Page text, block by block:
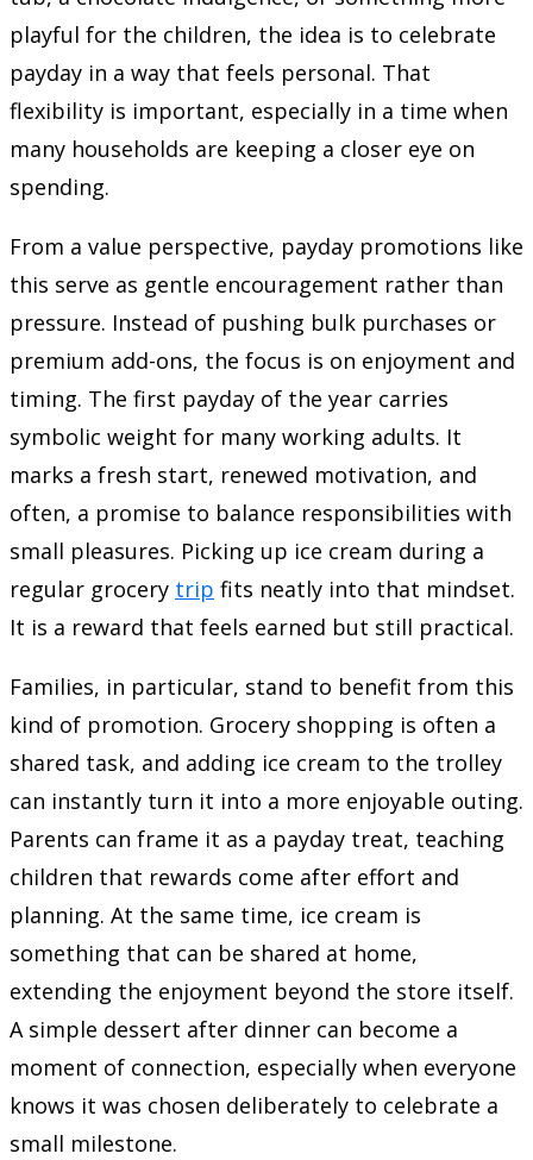
playful for the children, the idea is to celebrate
payday in a way that feels personal. That
flexibility is important, especially in a time when
many households are keeping a closer eye on
spending.
From a value perspective, payday promotions like
this serve as gentle encouragement rather than
pressure. Instead of pushing bulk purchases or
premium add-ons, the focus is on enjoyment and
timing. The first payday of the year carries
symbolic weight for many working adults. It
marks a fresh start, renewed motivation, and
often, a promise to balance responsibilities with
small pleasures. Picking up ice cream during a
regular grocery trip fits neatly into that mindset.
It is a reward that feels earned but still practical.
Families, in particular, stand to benefit from this
kind of promotion. Grocery shopping is often a
shared task, and adding ice cream to the trolley
can instantly turn it into a more enjoyable outing.
Parents can frame it as a payday treat, teaching
children that rewards come after effort and
planning. At the same time, ice cream is
something that can be shared at home,
extending the enjoyment beyond the store itself.
A simple dessert after dinner can become a
moment of connection, especially when everyone
knows it was chosen deliberately to celebrate a
small milestone.